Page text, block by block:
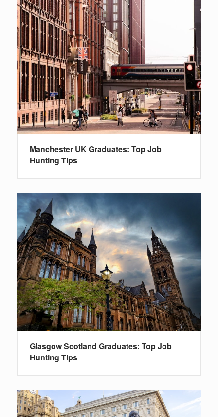
Manchester UK Graduates: Top Job
Hunting Tips
Glasgow Scotland Graduates: Top Job
Hunting Tips